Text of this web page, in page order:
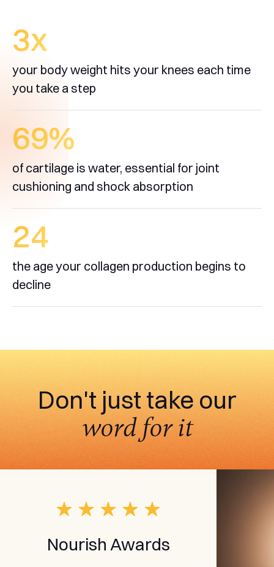
3x
your body weight hits your knees each time
you take a step
70%
of cartilage is water, essential for joint
cushioning and shock absorption
25
the age your collagen production begins to
decline
Don't just take our
word for it
Nourish Awards